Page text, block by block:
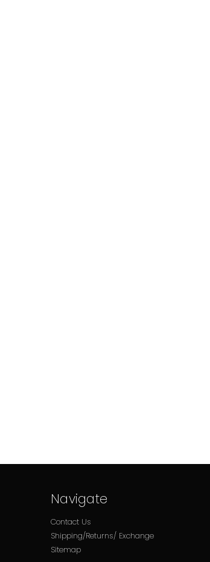
Navigate
Contact Us
Shipping/Returns/ Exchange
Sitemap